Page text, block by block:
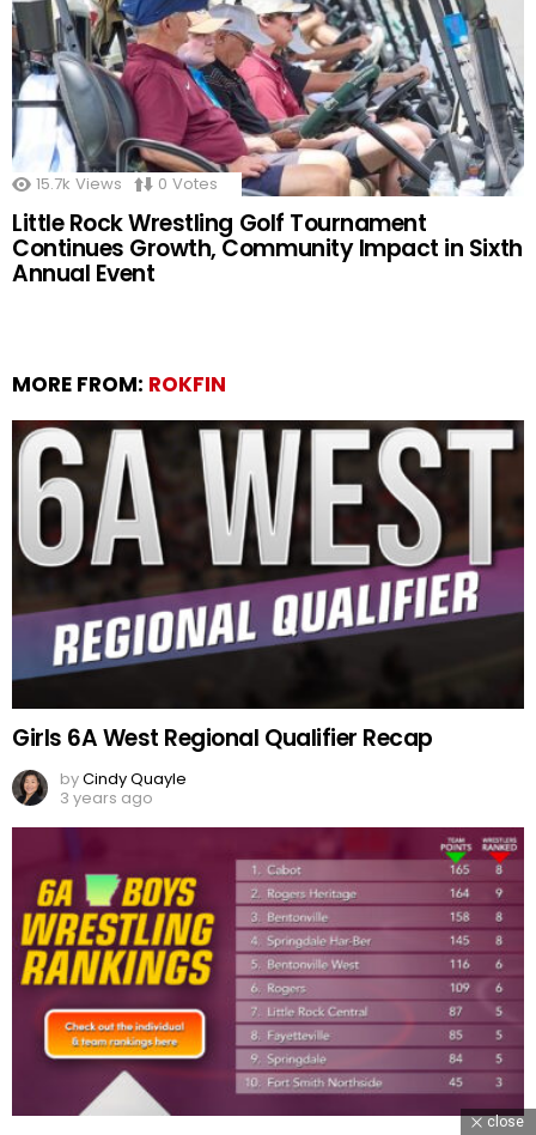
15.7k Views 0 Votes
Little Rock Wrestling Golf Tournament
Continues Growth, Community Impact in Sixth
Annual Event
MORE FROM: ROKFIN
Girls 6A West Regional Qualifier Recap
byCindy Quayle
3 years ago
close